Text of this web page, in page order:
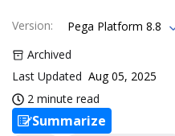
Version:
Pega Platform 8.8
Archived
Last Updated Aug 05, 2025
2 minute read
Summarize